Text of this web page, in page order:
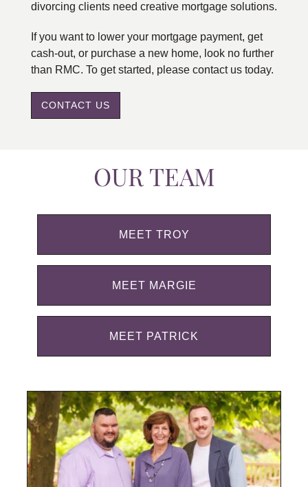
divorcing clients need creative mortgage solutions.
If you want to lower your mortgage payment, get
cash-out, or purchase a new home, look no further
than RMC. To get started, please contact us today.
CONTACT US
OUR TEAM
MEET TROY
MEET MARGIE
MEET PATRICK